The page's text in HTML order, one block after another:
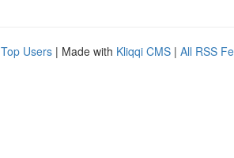
Top Users | Made with Kliqqi CMS | All RSS